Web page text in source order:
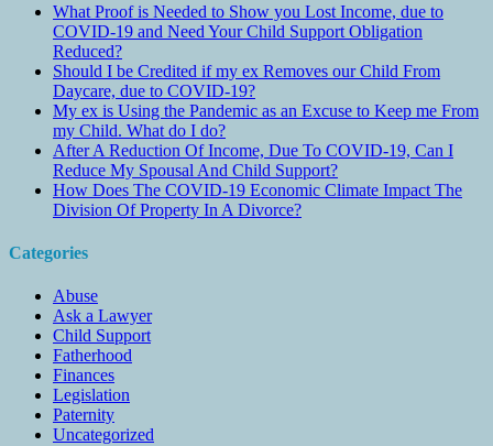
What Proof is Needed to Show you Lost Income, due to
COVID-19 and Need Your Child Support Obligation
Reduced?
Should I be Credited if my ex Removes our Child From
Daycare, due to COVID-19?
My ex is Using the Pandemic as an Excuse to Keep me From
my Child. What do I do?
After A Reduction Of Income, Due To COVID-19, Can I
Reduce My Spousal And Child Support?
How Does The COVID-19 Economic Climate Impact The
Division Of Property In A Divorce?
Categories
Abuse
Ask a Lawyer
Child Support
Fatherhood
Finances
Legislation
Paternity
Uncategorized